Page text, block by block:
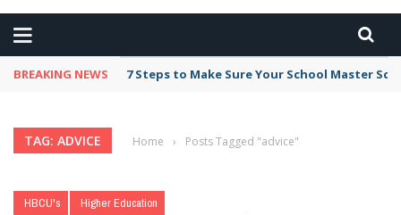
BREAKING NEWS 7 Steps to Make Sure Your School Master
TAG: ADVICE Home › Posts Tagged "advice"
HBCU's Higher Education